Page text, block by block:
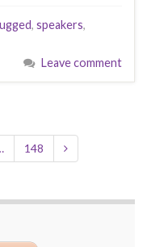
, speakers,
Leave comment
148